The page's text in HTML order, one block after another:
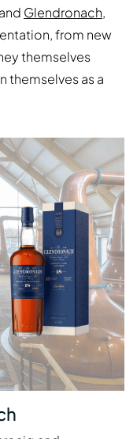
Glendronach,
from new
themselves
themselves as a